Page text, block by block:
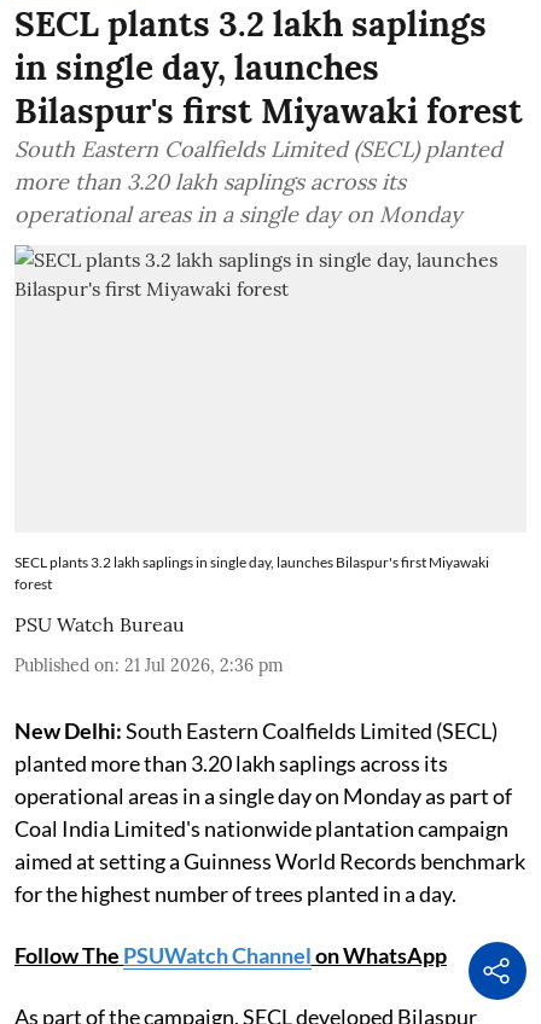
SECL plants 3.2 lakh saplings
in single day, launches
Bilaspur's first Miyawaki forest
South Eastern Coalfields Limited (SECL) planted
more than 3.20 lakh saplings across its
operational areas in a single day on Monday
SECL plants 3.2 lakh saplings in single day, launches Bilaspur's first Miyawaki
forest
PSU Watch Bureau
Published on: 21 Jul 2026, 2:36 pm
New Delhi:South Eastern Coalfields Limited (SECL)
planted more than 3.20 lakh saplings across its
operational areas in a single day on Monday as part of
Coal India Limited's nationwide plantation campaign
aimed at setting a Guinness World Records benchmark
for the highest number of trees planted in a day.
Follow The PSUWatch Channelon WhatsApp
As part of the campaign, SECL developed Bilaspur